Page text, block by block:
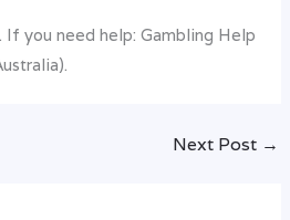
you need help: Gambling Help
Next Post →